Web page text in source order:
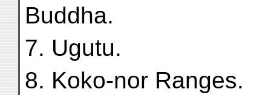
Buddha.
7. Ugutu.
8. Koko-nor Ranges.